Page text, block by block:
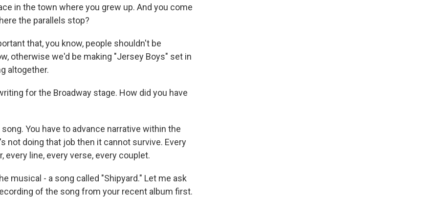
in the town where you grew up. And you come
the parallels stop?
that, you know, people shouldn't be
otherwise we'd be making "Jersey Boys" set in
altogether.
for the Broadway stage. How did you have
You have to advance narrative within the
not doing that job then it cannot survive. Every
line, every verse, every couplet.
musical - a song called "Shipyard." Let me ask
of the song from your recent album first.